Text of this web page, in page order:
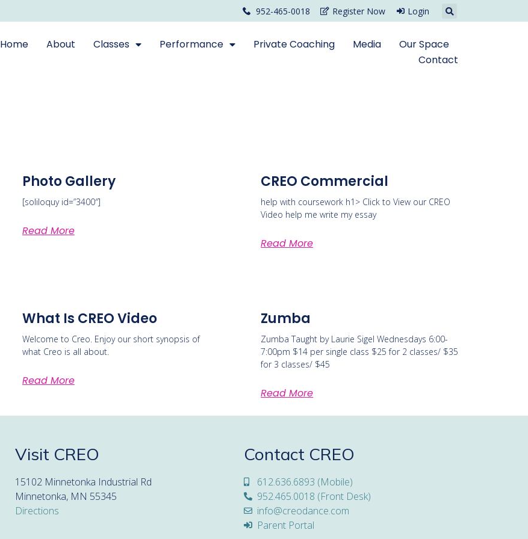
952-465-0018 Register Now Login
Home About Classes Performance Private Coaching Media
Our Space
Contact
Photo Gallery
[soliloquy id=”3400″]
Read More
CREO Commercial
help with coursework h1> Click to View our CREO
Video help me write my essay
Read More
What Is CREO Video
Welcome to Creo. Enjoy our short synopsis of
what Creo is all about.
Read More
Zumba
Zumba Taught by Laurie Sigel Wednesdays 6:00-
7:00pm $14 per single class $25 for 2 classes/ $35
for 3 classes/ $45
Read More
Visit CREO
15102 Minnetonka Industrial Rd
Minnetonka, MN 55345
Directions
Contact CREO
612.636.6893 (Mobile)
952.465.0018 (Front Desk)
info@creodance.com
Parent Portal